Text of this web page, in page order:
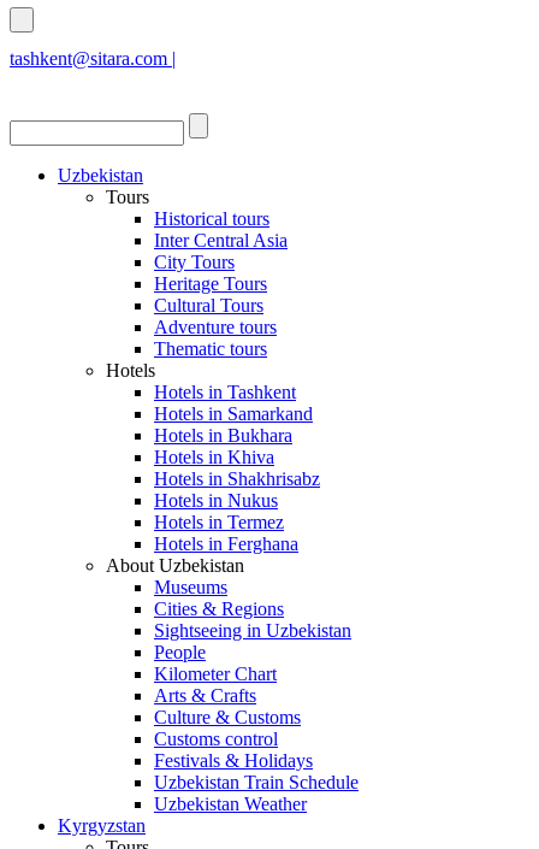
tashkent@sitara.com |
Uzbekistan
Tours
Historical tours
Inter Central Asia
City Tours
Heritage Tours
Cultural Tours
Adventure tours
Thematic tours
Hotels
Hotels in Tashkent
Hotels in Samarkand
Hotels in Bukhara
Hotels in Khiva
Hotels in Shakhrisabz
Hotels in Nukus
Hotels in Termez
Hotels in Ferghana
About Uzbekistan
Museums
Cities & Regions
Sightseeing in Uzbekistan
People
Kilometer Chart
Arts & Crafts
Culture & Customs
Customs control
Festivals & Holidays
Uzbekistan Train Schedule
Uzbekistan Weather
Kyrgyzstan